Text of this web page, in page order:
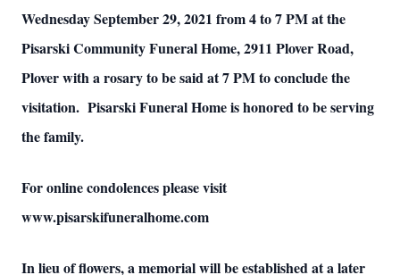
Wednesday September 29, 2021 from 4 to 7 PM at the
Pisarski Community Funeral Home, 2911 Plover Road,
Plover with a rosary to be said at 7 PM to conclude the
visitation. Pisarski Funeral Home is honored to be serving
the family.
For online condolences please visit
www.pisarskifuneralhome.com
In lieu of flowers, a memorial will be established at a later